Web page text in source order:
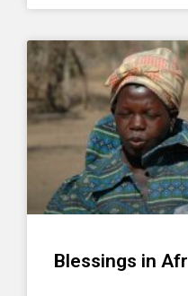
Blessings in